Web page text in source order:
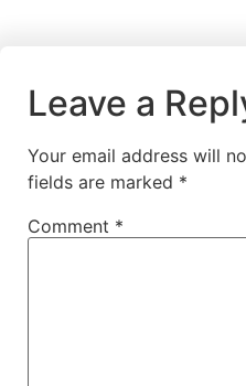
Leave a
Your email address will
fields are marked *
Comment *